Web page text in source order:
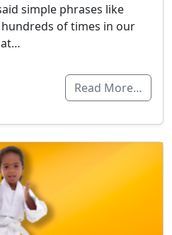
simple phrases like
hundreds of times in our
Read More…